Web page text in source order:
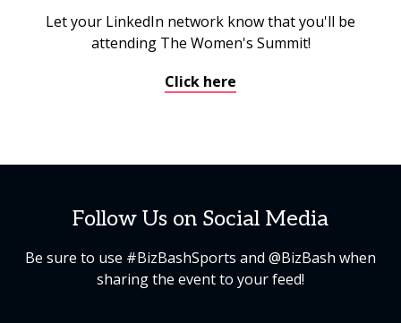
Let your LinkedIn network know that you'll be
attending The Women's Summit!
Click here
Follow Us on Social Media
Be sure to use #BizBashSports and @BizBash when
sharing the event to your feed!